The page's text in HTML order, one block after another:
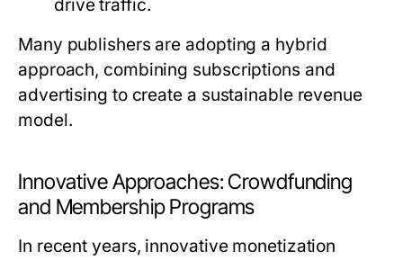
drive traffic.
Many publishers are adopting a hybrid
approach, combining subscriptions and
advertising to create a sustainable revenue
model.
Innovative Approaches: Crowdfunding
and Membership Programs
In recent years, innovative monetization